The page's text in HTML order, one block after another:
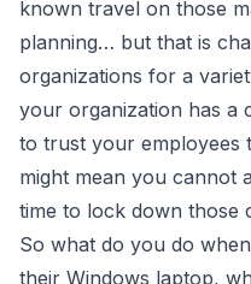
known travel on those
planning… but that is
organizations for a
your organization has a
to trust your employees
might mean you cannot
time to lock down those
So what do you do
their Windows laptop,